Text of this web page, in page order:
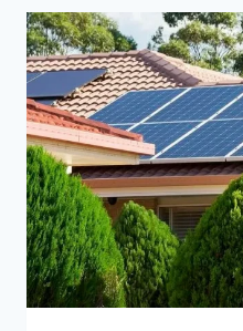
KANSAS
CITY
EX
PARTE
LAWYER